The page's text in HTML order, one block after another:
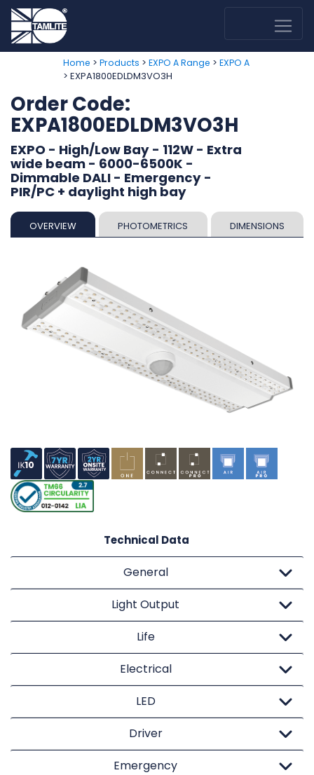
Home > Products > EXPO A Range > EXPO A
> EXPA1800EDLDM3VO3H
Order Code:
EXPA1800EDLDM3VO3H
EXPO - High/Low Bay - 112W - Extra
wide beam - 6000-6500K -
Dimmable DALI - Emergency -
PIR/PC + daylight high bay
OVERVIEW PHOTOMETRICS DIMENSIONS
Technical Data
General
Light Output
Life
Electrical
LED
Driver
Emergency